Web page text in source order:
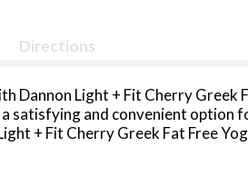
Directions
Dannon Light + Fit Cherry
satisfying and convenient
+ Fit Cherry Greek Fat Free